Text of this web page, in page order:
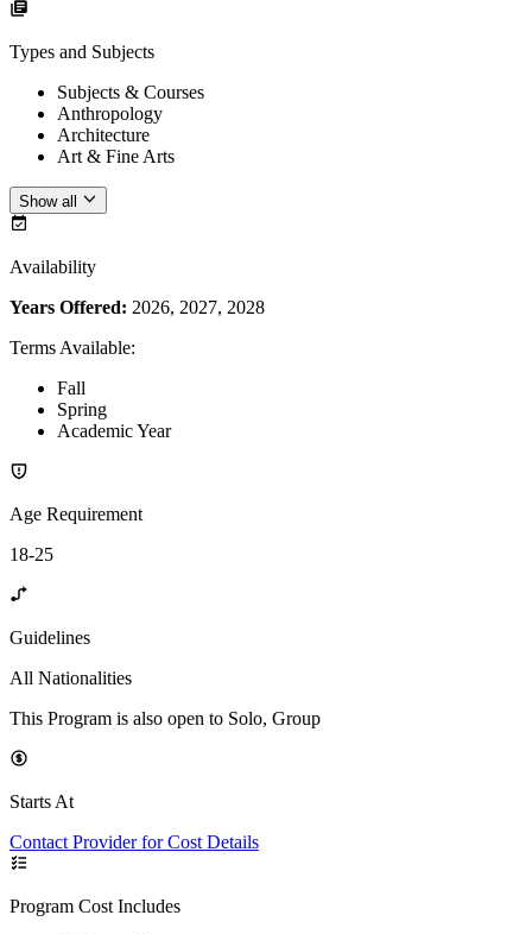
Types and Subjects
Subjects & Courses
Anthropology
Architecture
Art & Fine Arts
Show all
Availability
Years Offered: 2026, 2027, 2028
Terms Available:
Fall
Spring
Academic Year
Age Requirement
18-25
Guidelines
All Nationalities
This Program is also open to Solo, Group
Starts At
Contact Provider for Cost Details
Program Cost Includes